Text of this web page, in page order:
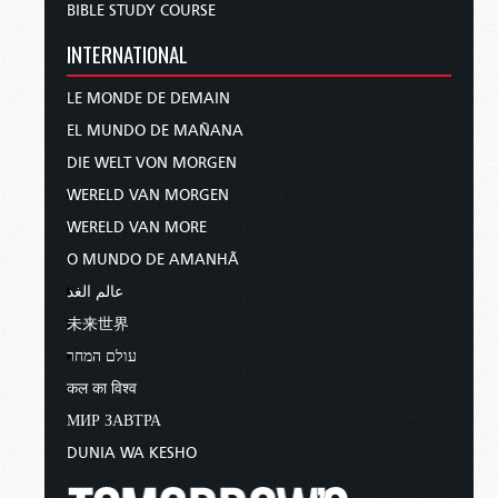
and earthquakes in various places.
sorrows (Matthew 24:7–8
We see His words reflected in the vision He gave
His servant John in the book of Revelation.
There, in chapter 6, John describes the third and
fourth of the famous Four Horsemen of the
scales in his hand, picturing devastating famine,
and the rider on the sickly, pale horse, whose
name was Death, picturing unrelenting disease.
Revelation 6:8
together, have an almost unbelievable impact on
And power was given to them over a
fourth of the earth, to kill with sword,
BIBLE STUDY COURSE
INTERNATIONAL
LE MONDE DE DEMAIN
EL MUNDO DE MAÑANA
DIE WELT VON MORGEN
WERELD VAN MORGEN
WERELD VAN MORE
O MUNDO DE AMANHÃ
عالم الغد
未来世界
עולם המחר
कल का विश्व
МИР ЗАВТРА
DUNIA WA KESHO